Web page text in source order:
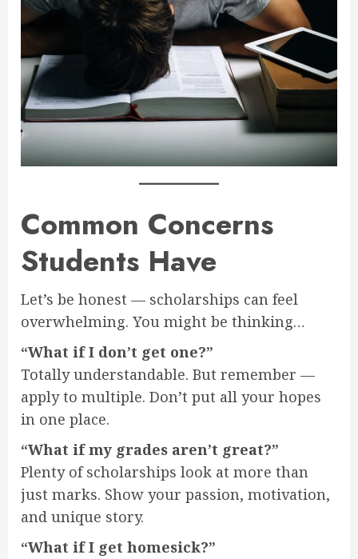
Common Concerns
Students Have
Let’s be honest — scholarships can feel
overwhelming. You might be thinking…
“What if I don’t get one?”
Totally understandable. But remember —
apply to multiple. Don’t put all your hopes
in one place.
“What if my grades aren’t great?”
Plenty of scholarships look at more than
just marks. Show your passion, motivation,
and unique story.
“What if I get homesick?”